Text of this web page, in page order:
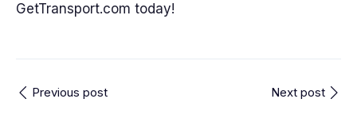
GetTransport.com today!
Previous post Next post